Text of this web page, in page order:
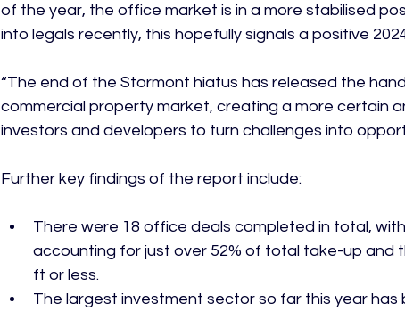
of the year, the office market is in a more stabilised
into legals recently, this hopefully signals a positive
“The end of the Stormont hiatus has released the
commercial property market, creating a more certain
investors and developers to turn challenges into
There were 18 office deals completed in total,
accounting for just over 52% of total take-up and
ft or less.
The largest investment sector so far this year has